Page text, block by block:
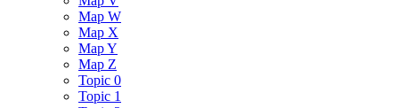
Map W
Map X
Map Y
Map Z
Topic 0
Topic 1